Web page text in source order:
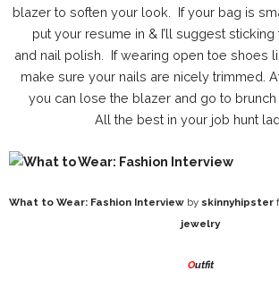
blazer to soften your look. If your bag is
put your resume in & I’ll suggest
and nail polish. If wearing open toe shoes
make sure your nails are nicely trimmed.
you can lose the blazer and go to brunch
All the best in your job hunt
What to Wear: Fashion Interview by skinnyhipster
jewelry
Outfit